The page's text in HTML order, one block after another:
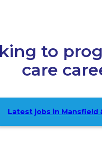
to
care
Latest jobs in Mansfield